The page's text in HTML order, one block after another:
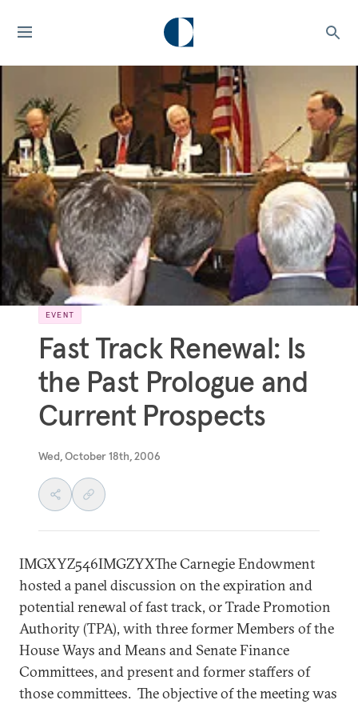
EVENT
Fast Track Renewal: Is
the Past Prologue and
Current Prospects
Wed, October 18th, 2006
IMGXYZ546IMGZYXThe Carnegie Endowment
hosted a panel discussion on the expiration and
potential renewal of fast track, or Trade Promotion
Authority (TPA), with three former Members of the
House Ways and Means and Senate Finance
Committees, and present and former staffers of
those committees. The objective of the meeting was